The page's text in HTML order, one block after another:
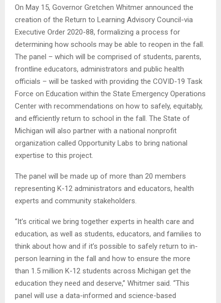
On May 15, Governor Gretchen Whitmer announced the
creation of the Return to Learning Advisory Council-via
Executive Order 2020-88, formalizing a process for
determining how schools may be able to reopen in the fall.
The panel – which will be comprised of students, parents,
frontline educators, administrators and public health
officials – will be tasked with providing the COVID-19 Task
Force on Education within the State Emergency Operations
Center with recommendations on how to safely, equitably,
and efficiently return to school in the fall. The State of
Michigan will also partner with a national nonprofit
organization called Opportunity Labs to bring national
expertise to this project.
The panel will be made up of more than 20 members
representing K-12 administrators and educators, health
experts and community stakeholders.
“It’s critical we bring together experts in health care and
education, as well as students, educators, and families to
think about how and if it’s possible to safely return to in-
person learning in the fall and how to ensure the more
than 1.5 million K-12 students across Michigan get the
education they need and deserve,” Whitmer said. “This
panel will use a data-informed and science-based